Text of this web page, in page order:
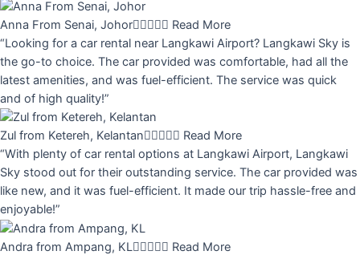
Anna From Senai, Johor Read More
“Looking for a car rental near Langkawi Airport? Langkawi Sky is
the go-to choice. The car provided was comfortable, had all the
latest amenities, and was fuel-efficient. The service was quick
and of high quality!”
Zul from Ketereh, Kelantan Read More
“With plenty of car rental options at Langkawi Airport, Langkawi
Sky stood out for their outstanding service. The car provided was
like new, and it was fuel-efficient. It made our trip hassle-free and
enjoyable!”
Andra from Ampang, KL Read More